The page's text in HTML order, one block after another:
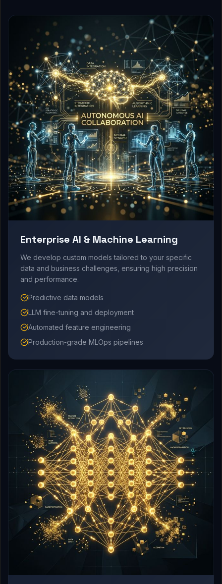
Enterprise AI & Machine Learning
We develop custom models tailored to your specific
data and business challenges, ensuring high precision
and performance.
Predictive data models
LLM fine-tuning and deployment
Automated feature engineering
Production-grade MLOps pipelines